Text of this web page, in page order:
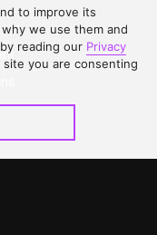
to improve its
we use them and
reading our Privacy
you are consenting